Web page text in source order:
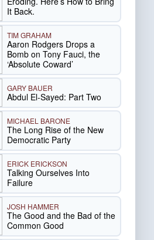
It Back.
TIM GRAHAM
Aaron Rodgers Drops a
Bomb on Tony Fauci, the
‘Absolute Coward’
GARY BAUER
Abdul El-Sayed: Part Two
MICHAEL BARONE
The Long Rise of the New
Democratic Party
ERICK ERICKSON
Talking Ourselves Into
Failure
JOSH HAMMER
The Good and the Bad of the
Common Good